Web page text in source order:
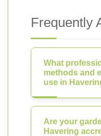
Frequently
What
methods and
use in
Are your
Havering